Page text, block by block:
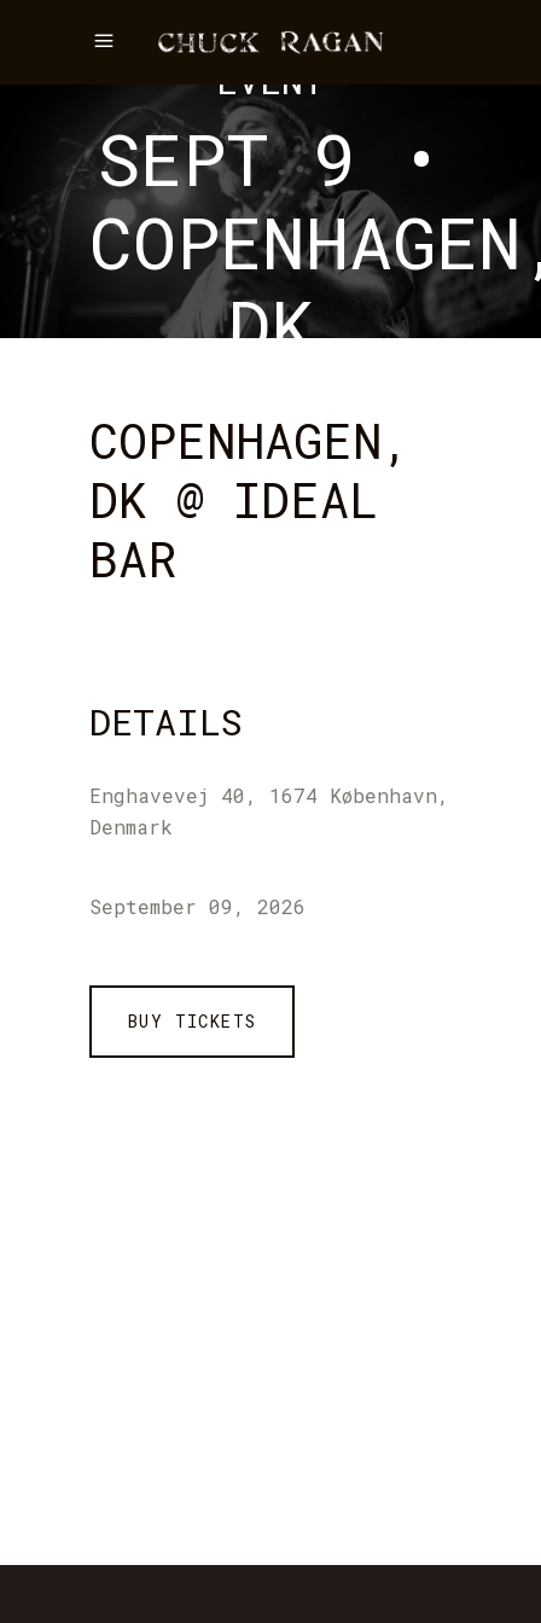
EVENT
SEPT 9 •
DK
COPENHAGEN,
DK @ IDEAL
BAR
DETAILS
Enghavevej 40, 1674 København,
Denmark
September 09, 2026
BUY TICKETS